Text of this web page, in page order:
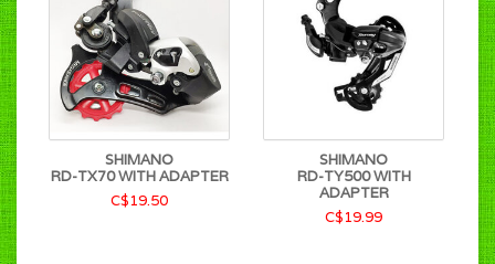
SHIMANO
RD-TX70 WITH ADAPTER
C$19.50
SHIMANO
RD-TY500 WITH
ADAPTER
C$19.99